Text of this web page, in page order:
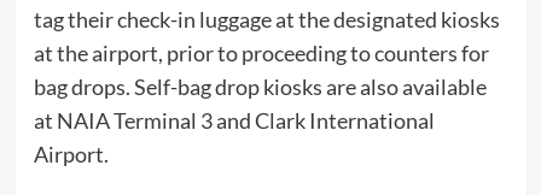
tag their check-in luggage at the designated kiosks
at the airport, prior to proceeding to counters for
bag drops. Self-bag drop kiosks are also available
at NAIA Terminal 3 and Clark International
Airport.